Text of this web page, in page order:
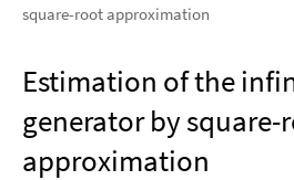
square-root approximation
Estimation of the
generator by square-
approximation